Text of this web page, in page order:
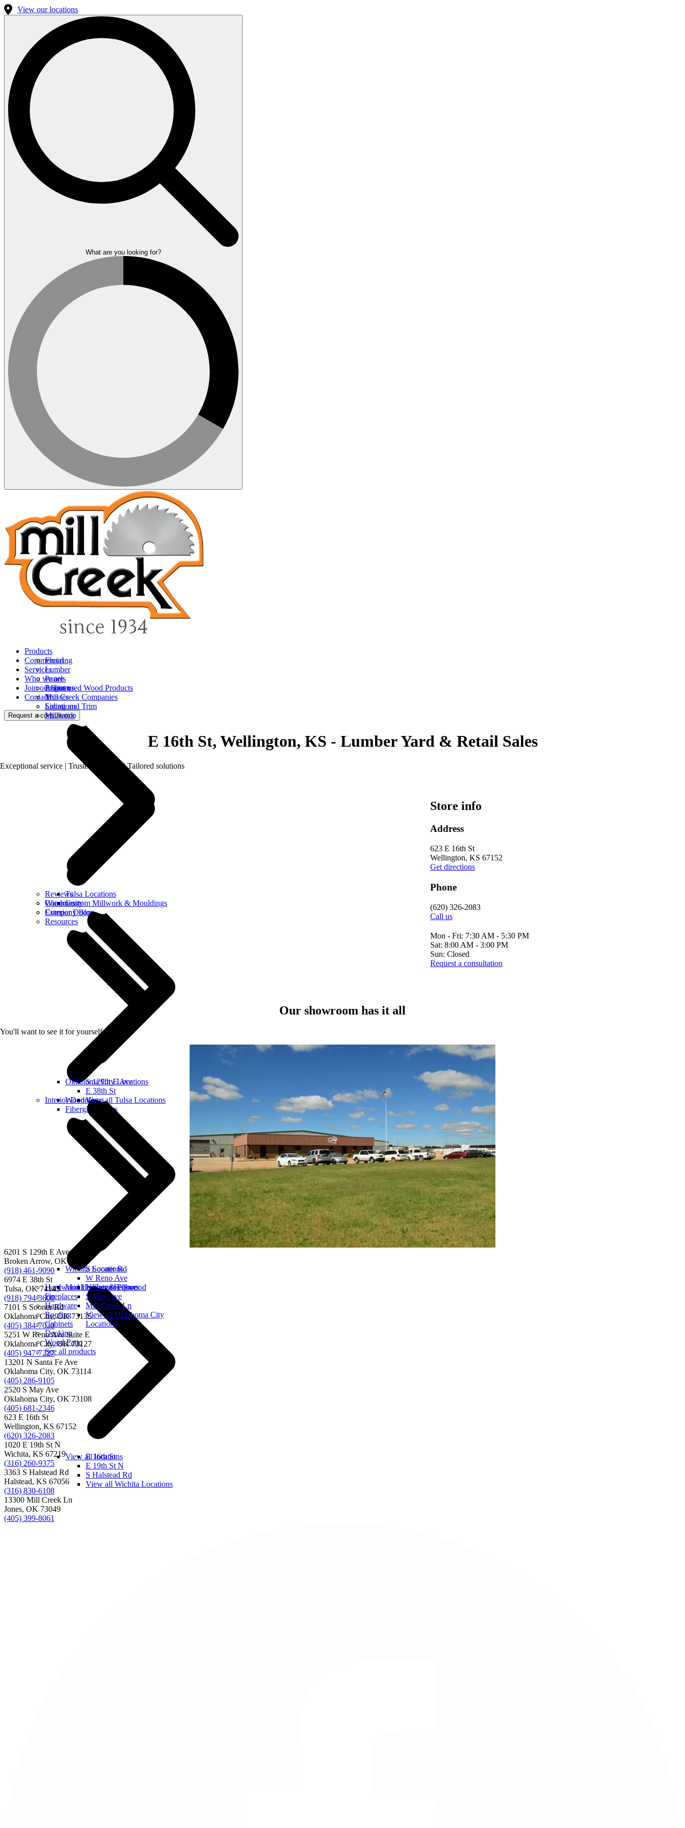
View our locations
What are you looking for?
Products
Flooring
Lumber
Panels
Engineered Wood Products
Trusses
Siding and Trim
Millwork
Custom Millwork & Mouldings
Windows
Exterior Doors
Wood doors
Fiberglass doors
Interior Doors
Moulded interior doors
Hardwood Lumber & Plywood
Fireplaces
Hardware
Roofing
Cabinets
Decking
Wood Patio
See all products
Commercial
Services
Who we are
About us
Mill Creek Companies
Locations
Tulsa Locations
S 129th E Ave
E 38th St
View all Tulsa Locations
Oklahoma City Locations
S Sooner Rd
W Reno Ave
N Santa Fe Ave
S May Ave
Mill Creek Ln
View all Oklahoma City
Locations
Wichita Locations
E 16th St
E 19th St N
S Halstead Rd
View all Wichita Locations
View all locations
Reviews
Community
Company Blog
Resources
Join our Team
Contact
Request a consultation
E 16th St, Wellington, KS - Lumber Yard & Retail Sales
Exceptional service | Trusted products | Tailored solutions
Store info
Address
623 E 16th St
Wellington, KS 67152
Get directions
Phone
(620) 326-2083
Call us
Mon - Fri: 7:30 AM - 5:30 PM
Sat: 8:00 AM - 3:00 PM
Sun: Closed
Request a consultation
Our showroom has it all
You'll want to see it for yourself
6201 S 129th E Ave
Broken Arrow, OK 74012
(918) 461-9090
6974 E 38th St
Tulsa, OK 74145
(918) 794-3600
7101 S Sooner Rd
Oklahoma City, OK 73135
(405) 384-7030
5251 W Reno Ave Suite E
Oklahoma City, OK 73127
(405) 947-7227
13201 N Santa Fe Ave
Oklahoma City, OK 73114
(405) 286-9105
2520 S May Ave
Oklahoma City, OK 73108
(405) 681-2346
623 E 16th St
Wellington, KS 67152
(620) 326-2083
1020 E 19th St N
Wichita, KS 67219
(316) 260-9375
3363 S Halstead Rd
Halstead, KS 67056
(316) 830-6108
13300 Mill Creek Ln
Jones, OK 73049
(405) 399-8061